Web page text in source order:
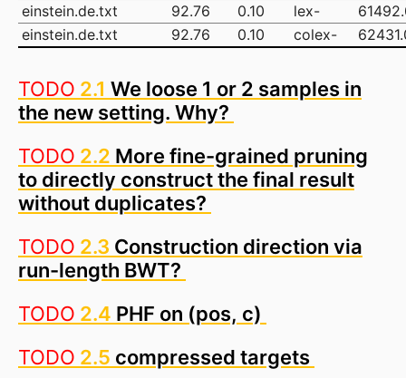
einstein.de.txt
92.76 0.10 lex-
einstein.de.txt
92.76 0.10 colex-
TODO 2.1 We loose 1 or 2 samples in
the new setting. Why?
TODO 2.2 More fine-grained pruning
to directly construct the final result
without duplicates?
TODO 2.3 Construction direction via
run-length BWT?
TODO 2.4 PHF on (pos, c)
TODO 2.5 compressed targets